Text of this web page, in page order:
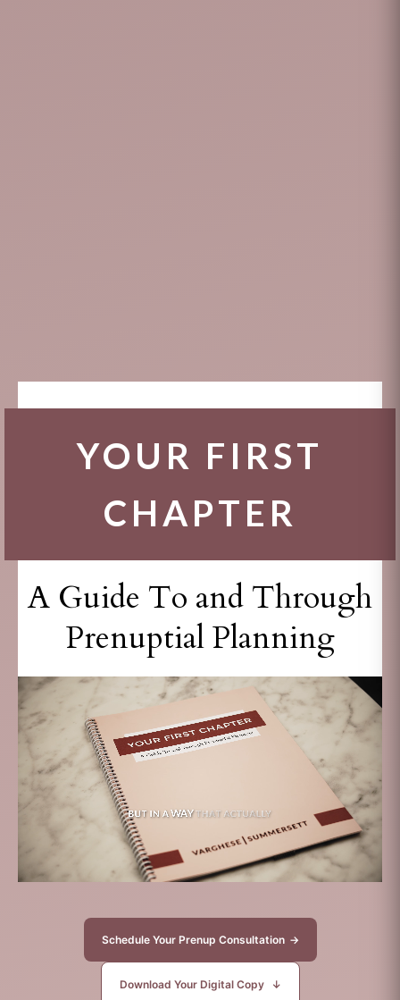
YOUR FIRST
CHAPTER
A Guide To and Through
Prenuptial Planning
Schedule Your Prenup Consultation →
Download Your Digital Copy ↓